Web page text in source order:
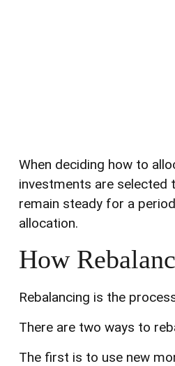
When deciding how to
investments are selected
remain steady for a
allocation.
How
Rebalancing is the
There are two ways to
The first is to use new